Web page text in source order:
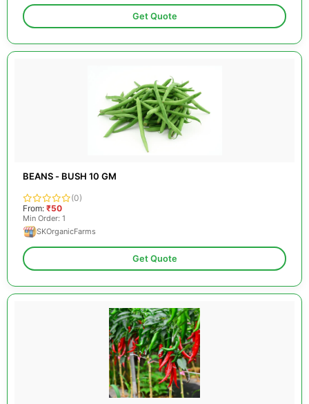
Get Quote
BEANS - BUSH 10 GM
(0)
From: ₹50
Min Order: 1
SKOrganicFarms
Get Quote